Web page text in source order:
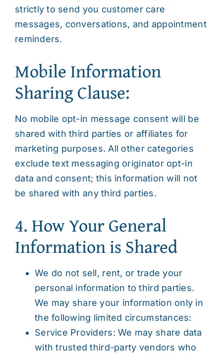
strictly to send you customer care
messages, conversations, and appointment
reminders.
Mobile Information
Sharing Clause:
No mobile opt-in message consent will be
shared with third parties or affiliates for
marketing purposes. All other categories
exclude text messaging originator opt-in
data and consent; this information will not
be shared with any third parties.
4. How Your General
Information is Shared
We do not sell, rent, or trade your
personal information to third parties.
We may share your information only in
the following limited circumstances:
Service Providers: We may share data
with trusted third-party vendors who